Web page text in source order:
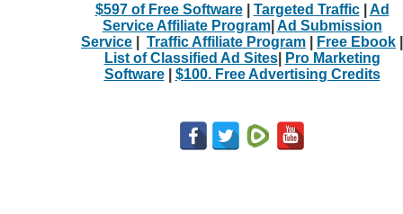
$597 of Free Software| Targeted Traffic| Ad
Service Affiliate Program| Ad Submission
Service
Traffic Affiliate Program Free Ebook
List of Classified Ad Sites|
Pro Marketing
Software| $100. Free Advertising Credits